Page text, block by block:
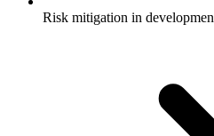
Risk mitigation in